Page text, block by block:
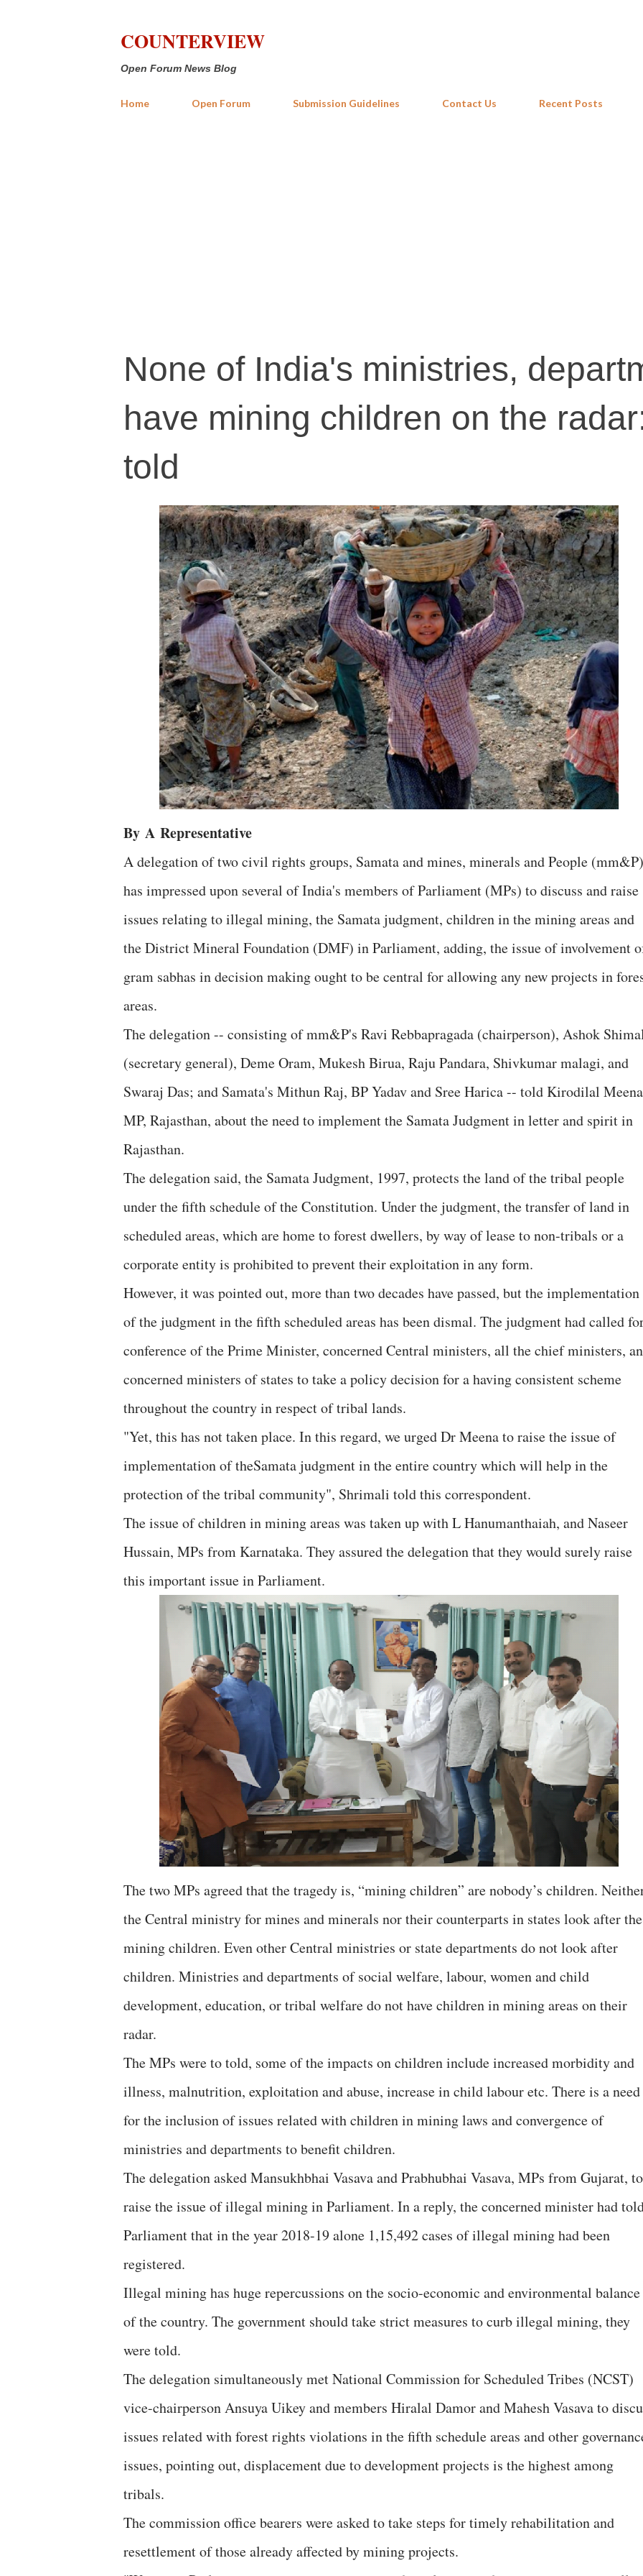
COUNTERVIEW
Open Forum News Blog
Home Open Forum Submission Guidelines Contact Us Recent Posts
None of India's ministries,
have mining children on the
told
By A Representative
A delegation of two civil rights groups, Samata and mines, minerals and People
has impressed upon several of India's members of Parliament (MPs) to discuss and raise
issues relating to illegal mining, the Samata judgment, children in the mining areas and
the District Mineral Foundation (DMF) in Parliament, adding, the issue of involvement
gram sabhas in decision making ought to be central for allowing any new projects in
areas.
The delegation -- consisting of mm&P's Ravi Rebbapragada (chairperson), Ashok
(secretary general), Deme Oram, Mukesh Birua, Raju Pandara, Shivkumar malagi, and
Swaraj Das; and Samata's Mithun Raj, BP Yadav and Sree Harica -- told Kirodilal
MP, Rajasthan, about the need to implement the Samata Judgment in letter and spirit in
Rajasthan.
The delegation said, the Samata Judgment, 1997, protects the land of the tribal people
under the fifth schedule of the Constitution. Under the judgment, the transfer of land in
scheduled areas, which are home to forest dwellers, by way of lease to non-tribals or a
corporate entity is prohibited to prevent their exploitation in any form.
However, it was pointed out, more than two decades have passed, but the implementation
of the judgment in the fifth scheduled areas has been dismal. The judgment had called
conference of the Prime Minister, concerned Central ministers, all the chief ministers,
concerned ministers of states to take a policy decision for a having consistent scheme
throughout the country in respect of tribal lands.
"Yet, this has not taken place. In this regard, we urged Dr Meena to raise the issue of
implementation of theSamata judgment in the entire country which will help in the
protection of the tribal community", Shrimali told this correspondent.
The issue of children in mining areas was taken up with L Hanumanthaiah, and Naseer
Hussain, MPs from Karnataka. They assured the delegation that they would surely raise
this important issue in Parliament.
The two MPs agreed that the tragedy is, “mining children” are nobody’s children.
the Central ministry for mines and minerals nor their counterparts in states look after the
mining children. Even other Central ministries or state departments do not look after
children. Ministries and departments of social welfare, labour, women and child
development, education, or tribal welfare do not have children in mining areas on their
radar.
The MPs were to told, some of the impacts on children include increased morbidity and
illness, malnutrition, exploitation and abuse, increase in child labour etc. There is a need
for the inclusion of issues related with children in mining laws and convergence of
ministries and departments to benefit children.
The delegation asked Mansukhbhai Vasava and Prabhubhai Vasava, MPs from Gujarat, to
raise the issue of illegal mining in Parliament. In a reply, the concerned minister had
Parliament that in the year 2018-19 alone 1,15,492 cases of illegal mining had been
registered.
Illegal mining has huge repercussions on the socio-economic and environmental balance
of the country. The government should take strict measures to curb illegal mining, they
were told.
The delegation simultaneously met National Commission for Scheduled Tribes (NCST)
vice-chairperson Ansuya Uikey and members Hiralal Damor and Mahesh Vasava to
issues related with forest rights violations in the fifth schedule areas and other
issues, pointing out, displacement due to development projects is the highest among
tribals.
The commission office bearers were asked to take steps for timely rehabilitation and
resettlement of those already affected by mining projects.